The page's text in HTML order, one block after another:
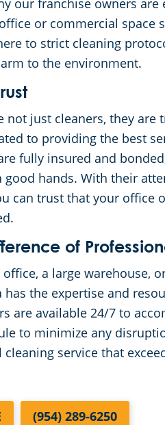
our franchise owners
or commercial space
to strict cleaning
to the environment.
not just cleaners, they
to providing the best
fully insured and
good hands. With their
can trust that your office
of
a large warehouse,
has the expertise and
are available 24/7 to
to minimize any
service that
(954) 289-6250